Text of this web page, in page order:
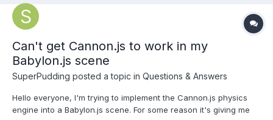
Can't get Cannon.js to work in my
Babylon.js scene
SuperPudding posted a topic in Questions & Answers
Hello everyone, I'm trying to implement the Cannon.js physics
engine into a Babylon.js scene. For some reason it's giving me